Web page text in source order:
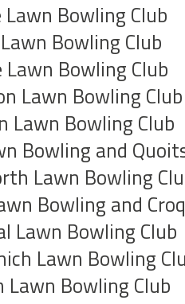
Bowling Club
Bowling Club
Lawn Bowling Club
Lawn Bowling Club
Lawn Bowling Club
Bowling and
Lawn Bowling
Bowling and
Lawn Bowling Club
Lawn Bowling
Lawn Bowling Club